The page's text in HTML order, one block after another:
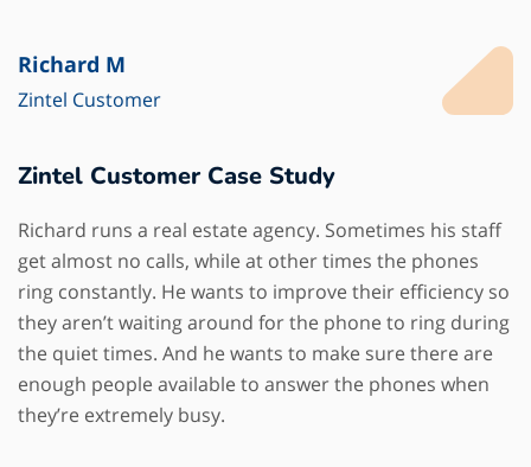
Richard M
Zintel Customer
Zintel Customer Case Study
Richard runs a real estate agency. Sometimes his staff
get almost no calls, while at other times the phones
ring constantly. He wants to improve their efficiency so
they aren’t waiting around for the phone to ring during
the quiet times. And he wants to make sure there are
enough people available to answer the phones when
they’re extremely busy.